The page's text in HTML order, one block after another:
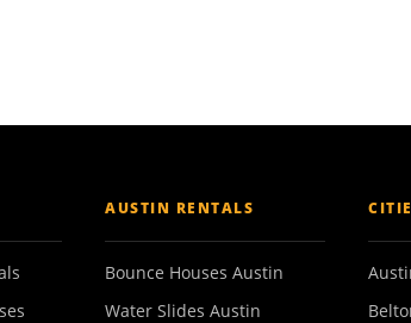
AUSTIN RENTALS
Bounce Houses Austin
Water Slides Austin